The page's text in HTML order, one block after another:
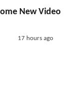
New Video
17 hours ago